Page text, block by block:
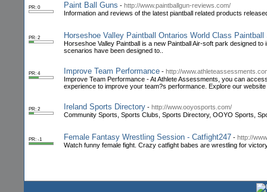
PR: 0 Paint Ball Guns - http://www.paintballgun-reviews.com/
Information and reviews of the latest piantball related products
PR: 2 Horseshoe Valley Paintball Ontarios World Class Paintball
Horseshoe Valley Paintball is a new Paintball Air-soft park designed
scenarios have been designed to..
PR: 4 Improve Team Performance - http://
Improve Team Performance - At Athlete Assessments, you can
experience to improve your team?s performance. Explore our
PR: 2 Ireland Sports Directory - http://www.ooyosports.com/
Community Sports, Sports Clubs, Sports Directory, OOYO Sports,
PR: -1 Female Fantasy Wrestling Session - Catfight247 - http://
Watch funny female fight. Crazy catfight babes are wrestling for